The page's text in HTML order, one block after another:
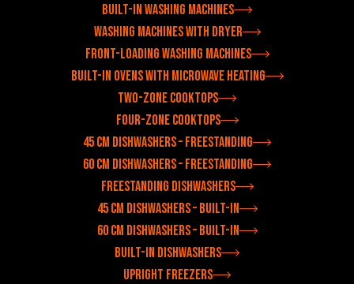
Built-in washing machines
Washing machines with dryer
Front-loading washing machines
Built-in ovens with microwave heating
Two-zone cooktops
Four-zone cooktops
45 cm dishwashers – freestanding
60 cm dishwashers – freestanding
Freestanding dishwashers
45 cm dishwashers – built-in
60 cm dishwashers – built-in
Built-in dishwashers
Upright freezers